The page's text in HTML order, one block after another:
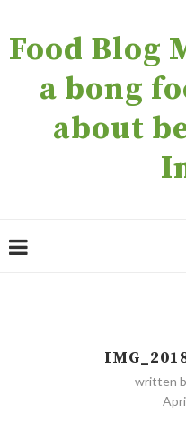
Food Blog
a bong
about
written